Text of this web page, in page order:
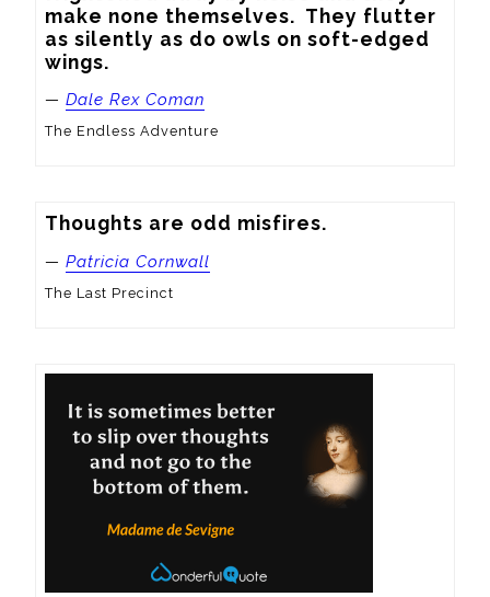
make none themselves.  They flutter
as silently as do owls on soft-edged
wings.
— Dale Rex Coman
The Endless Adventure
Thoughts are odd misfires.
— Patricia Cornwall
The Last Precinct